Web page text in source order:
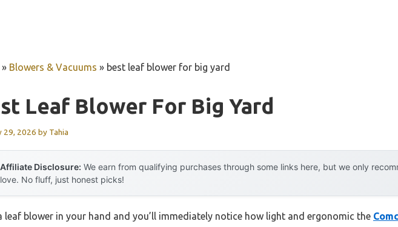
» Blowers & Vacuums » best leaf blower for big yard
Leaf Blower For Big Yard
29, 2026 by Tahia
Affiliate Disclosure: We earn from qualifying purchases through some links here, but we only
love. No fluff, just honest picks!
leaf blower in your hand and you’ll immediately notice how light and ergonomic the